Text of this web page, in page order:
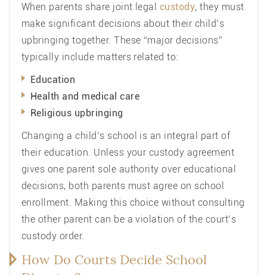
When parents share joint legal custody, they must
make significant decisions about their child’s
upbringing together. These “major decisions”
typically include matters related to:
Education
Health and medical care
Religious upbringing
Changing a child’s school is an integral part of
their education. Unless your custody agreement
gives one parent sole authority over educational
decisions, both parents must agree on school
enrollment. Making this choice without consulting
the other parent can be a violation of the court’s
custody order.
How Do Courts Decide School